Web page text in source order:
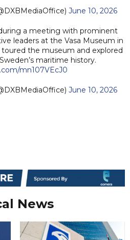
June 10, 2026
a meeting with prominent
leaders at the Vasa Museum in
the museum and explored
maritime history.
mn107VEcJ0
June 10, 2026
News